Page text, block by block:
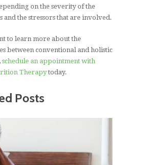
on the severity of the
and the stressors that are involved.
to learn more about the
between conventional and holistic
schedule an appointment with
Therapytoday.
Posts